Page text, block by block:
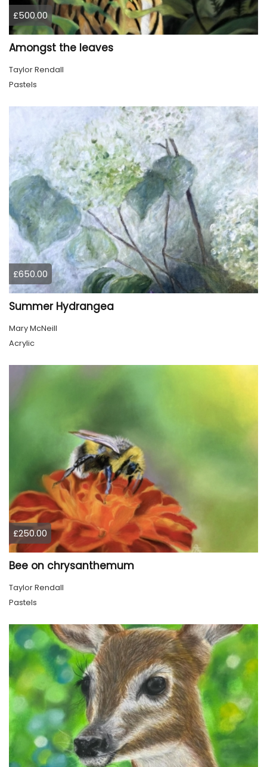
£500.00
Amongst the leaves
Taylor Rendall
Pastels
£650.00
Summer Hydrangea
Mary McNeill
Acrylic
£250.00
Bee on chrysanthemum
Taylor Rendall
Pastels